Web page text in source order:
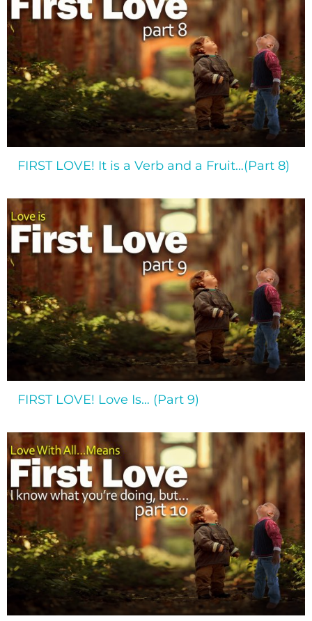
FIRST LOVE! It is a Verb and a Fruit…(Part 8)
FIRST LOVE! Love Is… (Part 9)